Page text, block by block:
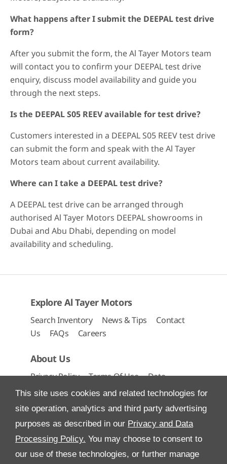
This site uses cookies and related technologies for
site operation, analytics and third party advertising
purposes as described in our Privacy and Data
Processing Policy. You may choose to consent to
our use of these technologies, or further manage
What happens after I submit the DEEPAL test drive
form?
After you submit the form, the Al Tayer Motors team
will contact you to confirm your DEEPAL test drive
enquiry, discuss model availability and guide you
through the next steps.
Is the DEEPAL S05 REEV available for test drive?
Customers interested in a DEEPAL S05 REEV test drive
can submit the form and speak with the Al Tayer
Motors team about current availability.
Where can I take a DEEPAL test drive?
A DEEPAL test drive can be arranged through
authorised Al Tayer Motors DEEPAL showrooms in
Dubai and Abu Dhabi, depending on model
availability and scheduling.
Explore Al Tayer Motors
Search Inventory News & Tips
Contact
Us
FAQs Careers
About Us
Privacy Policy Terms Of Use
Data
Preferences
Site Map
All Rights Reserved